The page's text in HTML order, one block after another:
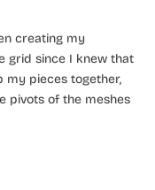
creating my
grid since I knew that
my pieces together,
pivots of the meshes